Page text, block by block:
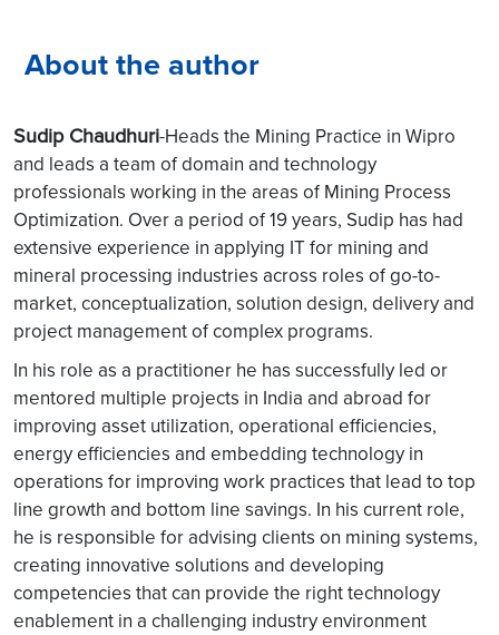
About the author
Sudip Chaudhuri-Heads the Mining Practice in Wipro
and leads a team of domain and technology
professionals working in the areas of Mining Process
Optimization. Over a period of 19 years, Sudip has had
extensive experience in applying IT for mining and
mineral processing industries across roles of go-to-
market, conceptualization, solution design, delivery and
project management of complex programs.
In his role as a practitioner he has successfully led or
mentored multiple projects in India and abroad for
improving asset utilization, operational efficiencies,
energy efficiencies and embedding technology in
operations for improving work practices that lead to top
line growth and bottom line savings. In his current role,
he is responsible for advising clients on mining systems,
creating innovative solutions and developing
competencies that can provide the right technology
enablement in a challenging industry environment